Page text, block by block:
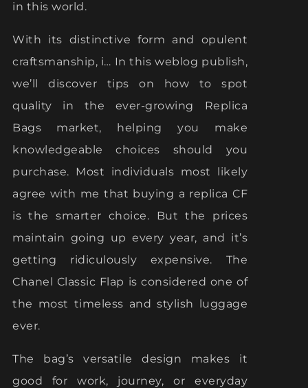
in this world.
With its distinctive form and opulent
craftsmanship, i… In this weblog publish,
we’ll discover tips on how to spot
quality in the ever-growing Replica
Bags market, helping you make
knowledgeable choices should you
purchase. Most individuals most likely
agree with me that buying a replica CF
is the smarter choice. But the prices
maintain going up every year, and it’s
getting ridiculously expensive. The
Chanel Classic Flap is considered one of
the most timeless and stylish luggage
ever.
The bag’s versatile design makes it
good for work, journey, or everyday